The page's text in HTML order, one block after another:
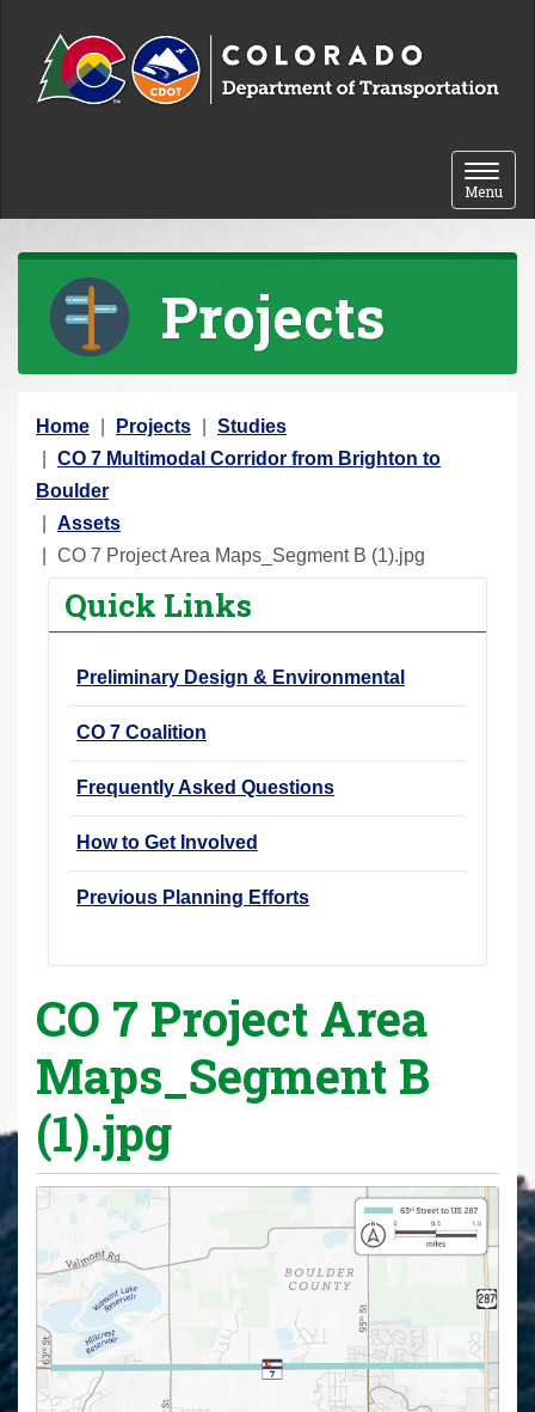
Toggle
Menu
Projects
Y
o
u
a
Home Projects
Studies
CO 7 Multimodal Corridor from Brighton to
Boulder
Assets
CO 7 Project Area Maps_Segment B (1).jpg
Quick Links
Preliminary Design & Environmental
CO 7 Coalition
Frequently Asked Questions
How to Get Involved
Previous Planning Efforts
CO 7 Project Area
Maps_Segment B
(1).jpg